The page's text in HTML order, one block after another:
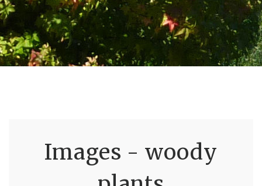
Images - woody